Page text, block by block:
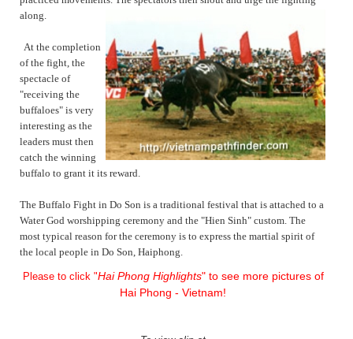
along.
At the completion
of the fight, the
spectacle of
"receiving the
buffaloes" is very
interesting as the
leaders must then
catch the winning
buffalo to grant it its reward.
The Buffalo Fight in Do Son is a traditional festival that is attached to a
Water God worshipping ceremony and the "Hien Sinh" custom. The
most typical reason for the ceremony is to express the martial spirit of
the local people in Do Son, Haiphong.
Please to click "Hai Phong Highlights" to see more pictures of
Hai Phong - Vietnam!